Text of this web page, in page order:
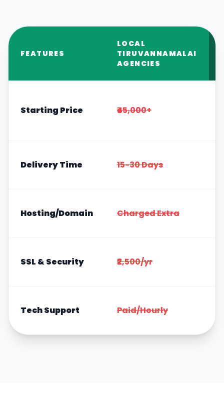
FEATURES
LOCAL
TIRUVANNAMALAI
AGENCIES
Starting Price ₹45,000+
Delivery Time 15-30 Days
Hosting/Domain Charged Extra
SSL & Security ₹2,500/yr
Tech Support Paid/Hourly